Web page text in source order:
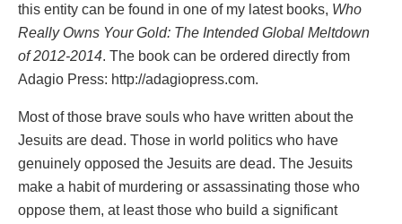
this entity can be found in one of my latest books, Who
Really Owns Your Gold: The Intended Global Meltdown
of 2012-2014. The book can be ordered directly from
Adagio Press: http://adagiopress.com.
Most of those brave souls who have written about the
Jesuits are dead. Those in world politics who have
genuinely opposed the Jesuits are dead. The Jesuits
make a habit of murdering or assassinating those who
oppose them, at least those who build a significant